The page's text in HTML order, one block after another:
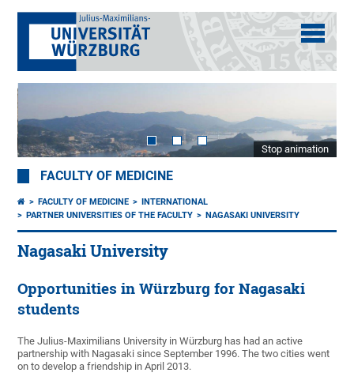
Stop animation
FACULTY OF MEDICINE
FACULTY OF MEDICINE
INTERNATIONAL
PARTNER UNIVERSITIES OF THE FACULTY
NAGASAKI UNIVERSITY
Nagasaki University
Opportunities in Würzburg for Nagasaki
students
The Julius-Maximilians University in Würzburg has had an active
partnership with Nagasaki since September 1996. The two cities went
on to develop a friendship in April 2013.